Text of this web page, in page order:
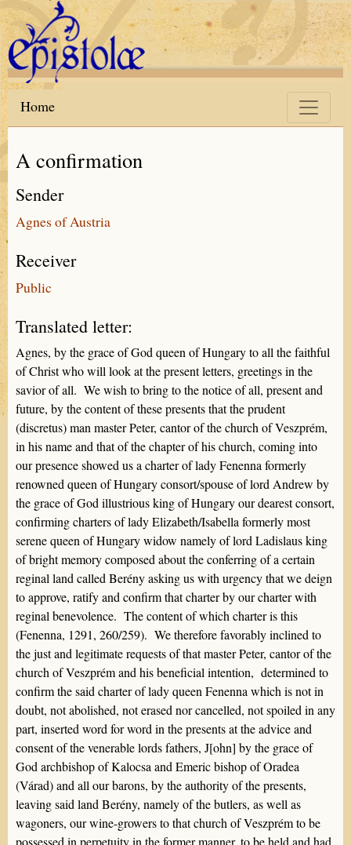
Skip to main content
Home
A confirmation
Sender
Agnes of Austria
Receiver
Public
Translated letter:
Agnes, by the grace of God queen of Hungary to all the faithful
of Christ who will look at the present letters, greetings in the
savior of all. We wish to bring to the notice of all, present and
future, by the content of these presents that the prudent
(discretus) man master Peter, cantor of the church of Veszprém,
in his name and that of the chapter of his church, coming into
our presence showed us a charter of lady Fenenna formerly
renowned queen of Hungary consort/spouse of lord Andrew by
the grace of God illustrious king of Hungary our dearest consort,
confirming charters of lady Elizabeth/Isabella formerly most
serene queen of Hungary widow namely of lord Ladislaus king
of bright memory composed about the conferring of a certain
reginal land called Berény asking us with urgency that we deign
to approve, ratify and confirm that charter by our charter with
reginal benevolence. The content of which charter is this
(Fenenna, 1291, 260/259). We therefore favorably inclined to
the just and legitimate requests of that master Peter, cantor of the
church of Veszprém and his beneficial intention, determined to
confirm the said charter of lady queen Fenenna which is not in
doubt, not abolished, not erased nor cancelled, not spoiled in any
part, inserted word for word in the presents at the advice and
consent of the venerable lords fathers, J[ohn] by the grace of
God archbishop of Kalocsa and Emeric bishop of Oradea
(Várad) and all our barons, by the authority of the presents,
leaving said land Berény, namely of the butlers, as well as
wagoners, our wine-growers to that church of Veszprém to be
possessed in perpetuity in the former manner, to be held and had